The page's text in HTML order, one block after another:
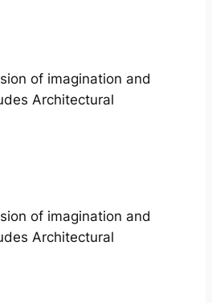
of imagination and
Architectural
of imagination and
Architectural